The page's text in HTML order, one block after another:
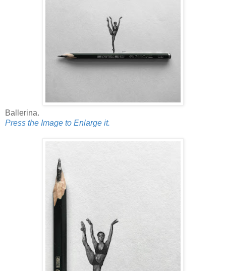
Ballerina.
Press the Image to Enlarge it.